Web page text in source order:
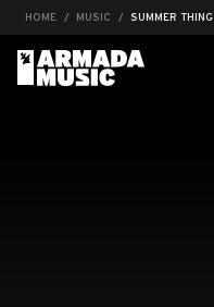
HOME MUSIC SUMMER THING